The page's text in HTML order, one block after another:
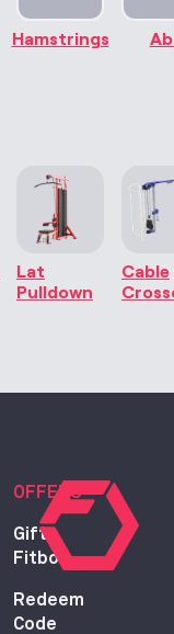
Hamstrings
Lat
Pulldown
Cable
OFFERS
Gift
Fitbod
Redeem
Code